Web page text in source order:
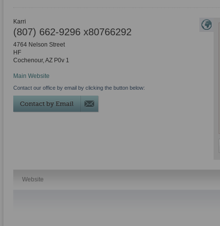
Karri
(807) 662-9296 x80766292
4764 Nelson Street
HF
Cochenour,AZ P0v 1
Main Website
Contact our office by email by clicking the button below:
Website